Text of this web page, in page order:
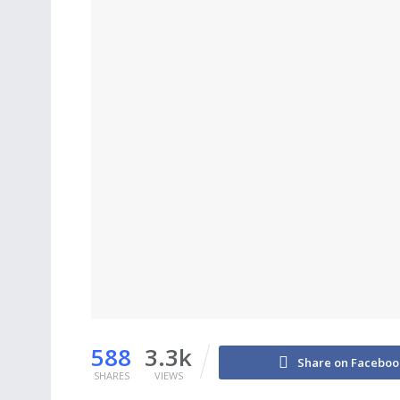
588
SHARES
3.3k
VIEWS
Share on